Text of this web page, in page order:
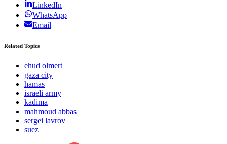
LinkedIn
WhatsApp
Email
Related Topics
ehud olmert
gaza city
hamas
israeli army
kadima
mahmoud abbas
sergei lavrov
suez